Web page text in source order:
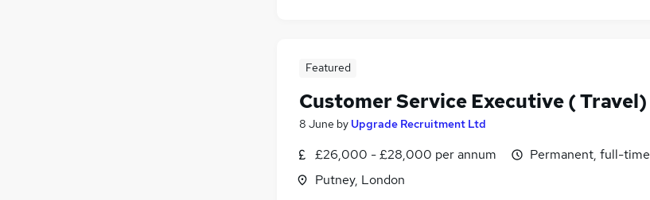
Featured
Customer Service Executive ( Travel)
8 June by Upgrade Recruitment Ltd
£26,000 - £28,000 per annum
Putney, London
Permanent, full-time